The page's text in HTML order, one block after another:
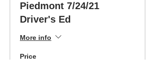
Piedmont 7/24/21
Driver's Ed
More info
Price